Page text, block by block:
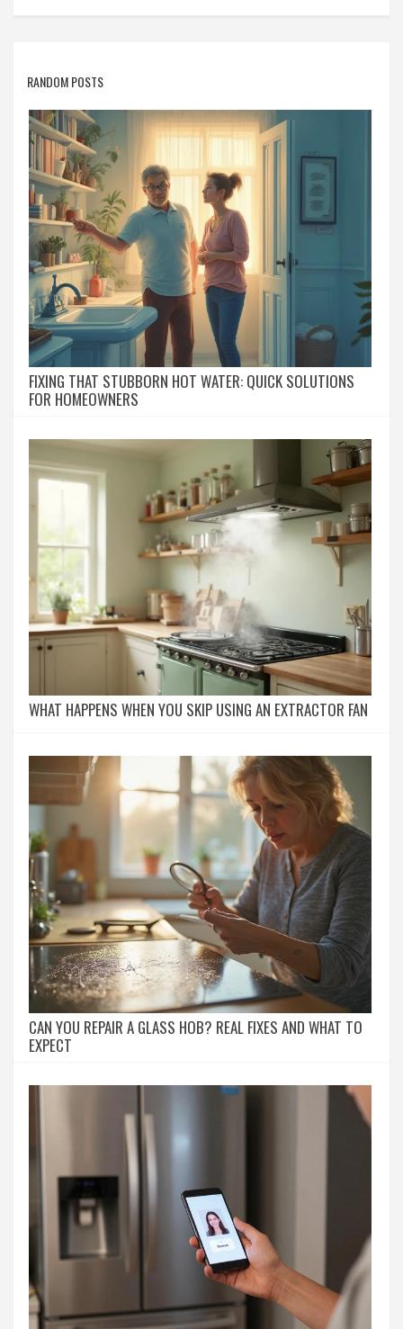
RANDOM POSTS
FIXING THAT STUBBORN HOT WATER: QUICK SOLUTIONS
FOR HOMEOWNERS
WHAT HAPPENS WHEN YOU SKIP USING AN EXTRACTOR FAN
CAN YOU REPAIR A GLASS HOB? REAL FIXES AND WHAT TO
EXPECT